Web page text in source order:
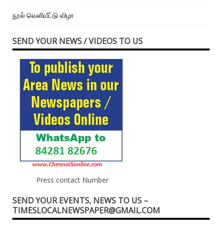
நூல் வெளியீட்டு விழா
SEND YOUR NEWS / VIDEOS TO US
Press contact Number
SEND YOUR EVENTS, NEWS TO US –
TIMESLOCALNEWSPAPER@GMAIL.COM